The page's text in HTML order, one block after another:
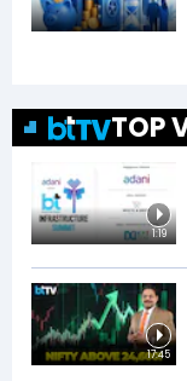
TOP
1:19
17:45